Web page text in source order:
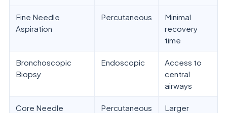
Fine Needle
Aspiration
Percutaneous
Minimal
recovery
time
Bronchoscopic
Biopsy
Endoscopic
Access to
central
airways
Core Needle
Percutaneous
Larger